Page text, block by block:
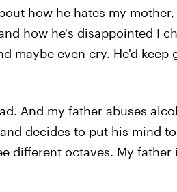
how he hates my
how he's disappointed I
maybe even cry. He'd
And my father abuses
decides to put his mind
different octaves. My father